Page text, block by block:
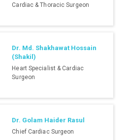
Cardiac & Thoracic Surgeon
Dr. Md. Shakhawat Hossain
(Shakil)
Heart Specialist & Cardiac
Surgeon
Dr. Golam Haider Rasul
Chief Cardiac Surgeon